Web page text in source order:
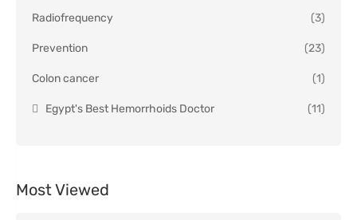
Radiofrequency (3)
Prevention (23)
Colon cancer (1)
Egypt's Best Hemorrhoids Doctor (11)
Most Viewed